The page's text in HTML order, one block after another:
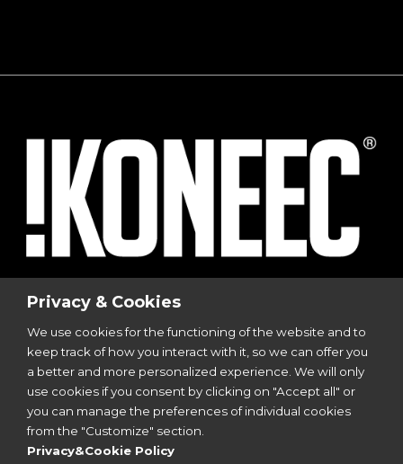
© 2023I-Sports| Via Vincenzo Viviani, 8 | 20124
P.I. 12299350962
All Rights Reserved | Design byAries Srl
Follow Us
Privacy & Cookies
We use cookies for the functioning of the website and to
keep track of how you interact with it, so we can offer you
a better and more personalized experience. We will only
use cookies if you consent by clicking on "Accept all" or
you can manage the preferences of individual cookies
from the "Customize" section.
Privacy&Cookie Policy